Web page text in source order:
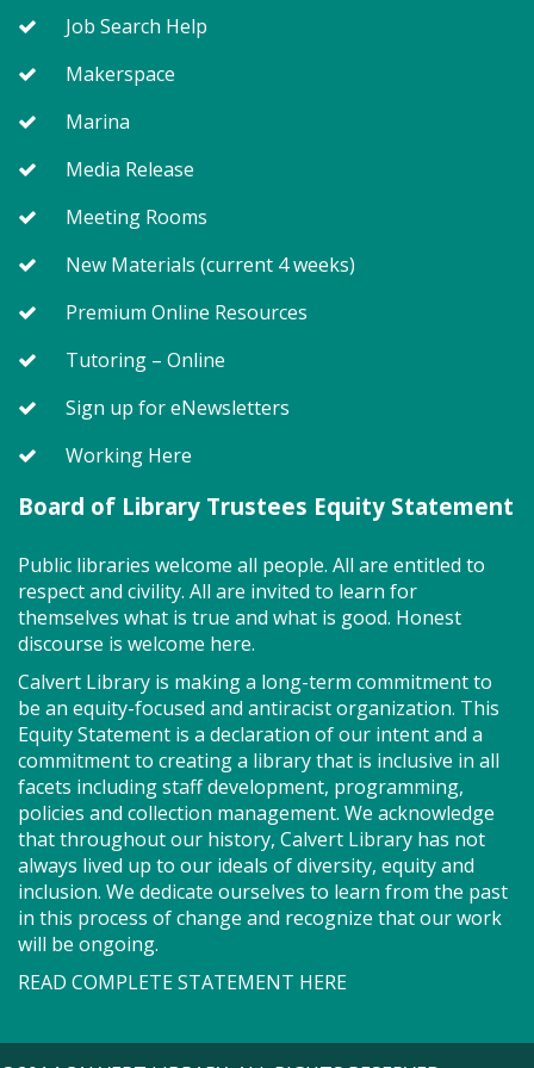
level. Registration required for children only.
Register
Awful Artworks (PF)
Meeting Room 1
Have you ever looked at an art project and thought
Let your creativity flow without worrying about an
On Pins and Needles (PF)
Fri, Aug 07, 1:00pm - 4:00pm
Combined Meeting Rooms 2 And 3
Bring your quilting, needlework, knitting, crocheting
or other project for an afternoon of conversation
and shared creativity.
Story Explorers (PF)- Where
discovery begins one story at a time
Sat, Aug 08, 10:00am - 10:40am
Storytime Room
Join us for Story Explorers, an exciting new
Job Search Help
Makerspace
Marina
Media Release
Meeting Rooms
New Materials (current 4 weeks)
Premium Online Resources
Tutoring – Online
Sign up for eNewsletters
Working Here
Board of Library Trustees Equity Statement
Public libraries welcome all people. All are entitled to
respect and civility. All are invited to learn for
themselves what is true and what is good. Honest
discourse is welcome here.
Calvert Library is making a long-term commitment to
be an equity-focused and antiracist organization. This
Equity Statement is a declaration of our intent and a
commitment to creating a library that is inclusive in all
facets including staff development, programming,
policies and collection management. We acknowledge
that throughout our history, Calvert Library has not
always lived up to our ideals of diversity, equity and
inclusion. We dedicate ourselves to learn from the past
in this process of change and recognize that our work
will be ongoing.
READ COMPLETE STATEMENT HERE